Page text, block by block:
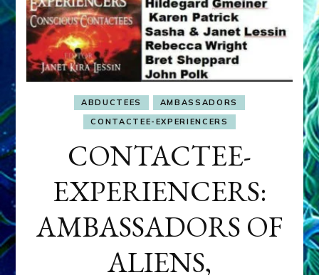
ABDUCTEES
AMBASSADORS
CONTACTEE-EXPERIENCERS
CONTACTEE-
EXPERIENCERS:
AMBASSADORS OF
ALIENS,